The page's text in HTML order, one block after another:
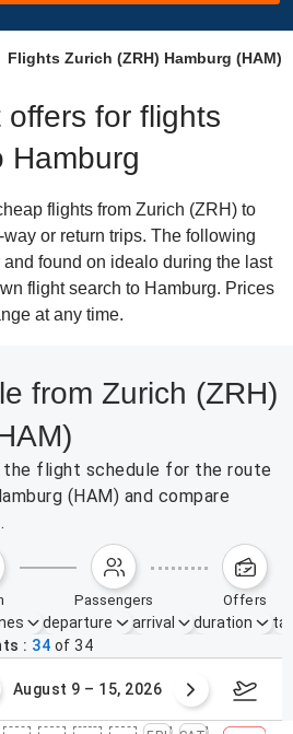
Flights Zurich (ZRH) Hamburg (HAM)
for flights
Hamburg
flights from Zurich (ZRH) to
or return trips. The following
found on idealo during the last
flight search to Hamburg. Prices
at any time.
from Zurich (ZRH)
flight schedule for the route
(HAM) and compare
passengers offers
departure arrival duration
34 of 34
August 9 – 15, 2026